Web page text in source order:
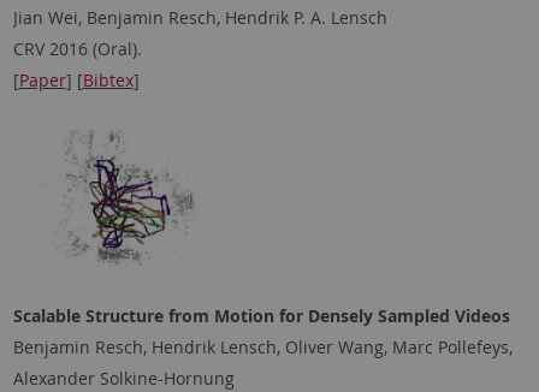
Jian Wei, Benjamin Resch, Hendrik P. A. Lensch
CRV 2016 (Oral).
[Paper] [Bibtex]
Scalable Structure from Motion for Densely Sampled Videos
Benjamin Resch, Hendrik Lensch, Oliver Wang, Marc Pollefeys,
Alexander Solkine-Hornung